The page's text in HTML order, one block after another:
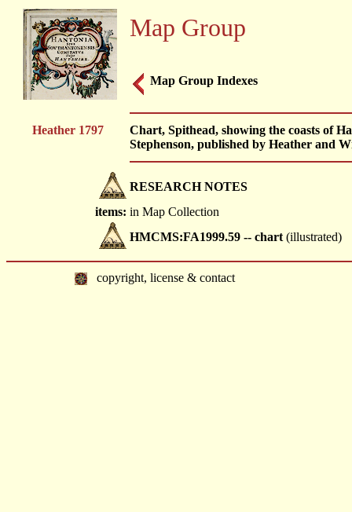
Map Group
Map Group Indexes
Heather 1797
Chart, Spithead, showing the coasts of
Stephenson, published by Heather and
RESEARCH NOTES
items: in Map Collection
HMCMS:FA1999.59 -- chart (illustrated)